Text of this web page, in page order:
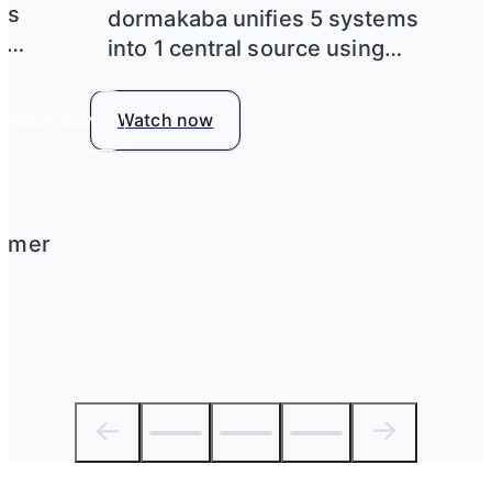
dormakaba unifies 5 systems
into 1 central source using
Watch now
Watch now